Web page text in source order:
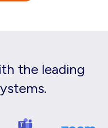
the leading